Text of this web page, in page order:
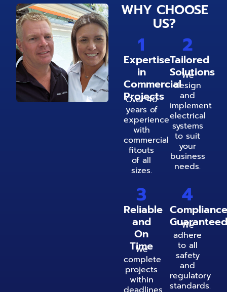
WHY CHOOSE
US?
1
Expertise
in
Commercial
Projects
Over 40
years of
experience
with
commercial
fitouts
of all
sizes.
2
Tailored
Solutions
We
design
and
implement
electrical
systems
to suit
your
business
needs.
3
Reliable
and
On
Time
We
complete
projects
within
4
Compliance
Guaranteed
We
adhere
to all
safety
and
regulatory
standards.